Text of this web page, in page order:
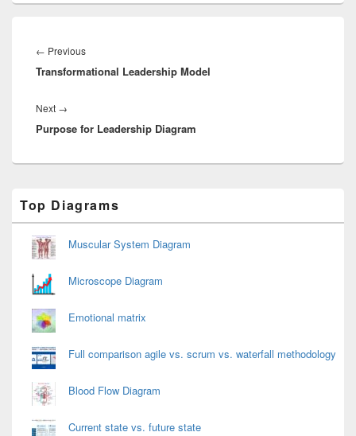
navigation
← PreviousPrevious
post:
Transformational Leadership Model
Next →
post:
Purpose for Leadership Diagram
Sidebar
Widget
Area
Top Diagrams
Muscular System Diagram
Microscope Diagram
Emotional matrix
Full comparison agile vs. scrum vs. waterfall methodology
Blood Flow Diagram
Current state vs. future state